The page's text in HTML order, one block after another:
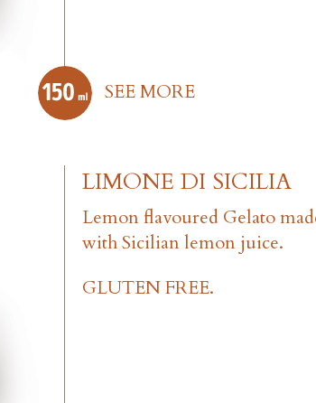
SEE MORE
LIMONE DI SICILIA
Lemon flavoured Gelato
with Sicilian lemon juice.
GLUTEN FREE.